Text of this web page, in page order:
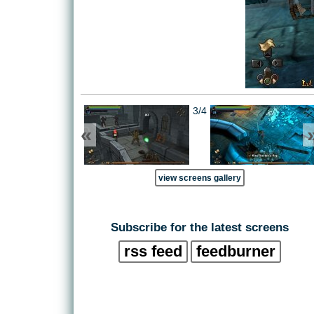
«
3/4
view screens gallery
Subscribe for the latest screens
rss feed feedburner